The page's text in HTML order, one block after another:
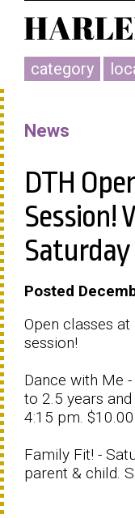
category
News
DTH
Session!
Saturday
Posted
Open classes
session!
Dance with Me
to 2.5 years
4:15 pm. $10.00
Family Fit! -
parent & child.